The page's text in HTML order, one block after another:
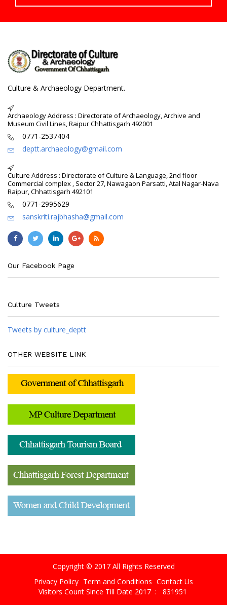
Culture & Archaeology Department.
Archaeology Address : Directorate of Archaeology, Archive and
Museum Civil Lines, Raipur Chhattisgarh 492001
0771-2537404
deptt.archaeology@gmail.com
Culture Address : Directorate of Culture & Language, 2nd floor
Commercial complex , Sector 27, Nawagaon Parsatti, Atal Nagar-Nava
Raipur, Chhattisgarh 492101
0771-2995629
sanskriti.rajbhasha@gmail.com
Our Facebook Page
Culture Tweets
Tweets by culture_deptt
OTHER WEBSITE LINK
Copyright © 2017 All Rights Reserved
Privacy Policy Term and Conditions Contact Us
Visitors Count Since Till Date 2017 : 831951